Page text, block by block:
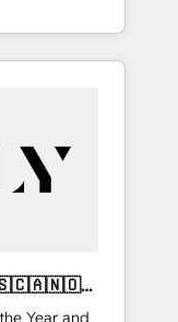
Year and